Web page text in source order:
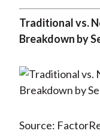
Traditional vs.
Breakdown by
Source: